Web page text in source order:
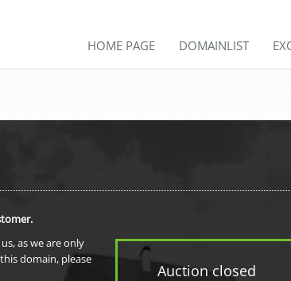
HOME PAGE DOMAINLIST
Auction closed
as we are only
domain, please